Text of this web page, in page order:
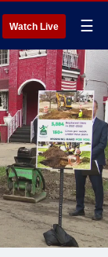
Watch Live ☰